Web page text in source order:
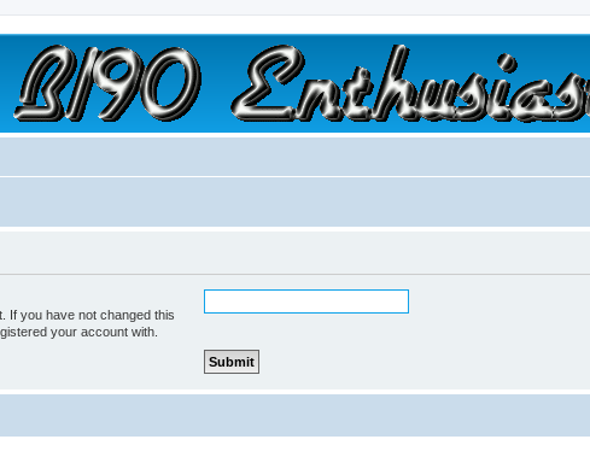
"It's not a slow car; it's a fast house!"
If you have not changed this
your account with.